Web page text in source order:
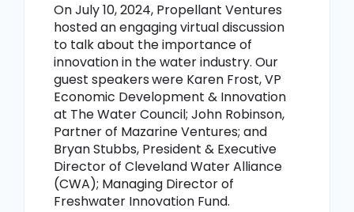
On July 10, 2024, Propellant Ventures
hosted an engaging virtual discussion
to talk about the importance of
innovation in the water industry. Our
guest speakerswere Karen Frost, VP
Economic Development & Innovation
at The Water Council; John Robinson,
Partner of Mazarine Ventures; and
Bryan Stubbs, President & Executive
Director of Cleveland Water Alliance
(CWA); Managing Director of
Freshwater Innovation Fund.